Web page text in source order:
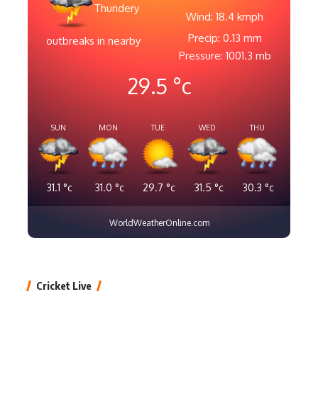
Thundery
outbreaks in nearby
Wind: 18.4 kmph
Precip: 0.13 mm
Pressure: 1001.3 mb
29.5 °c
SUN
31.1 °c
MON
31.0 °c
TUE
29.7 °c
WED
31.5 °c
THU
30.3 °c
WorldWeatherOnline.com
Cricket Live